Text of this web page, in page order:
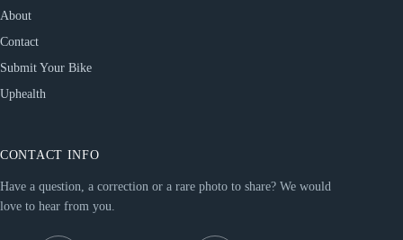
About
Contact
Submit Your Bike
Uphealth
CONTACT INFO
Have a question, a correction or a rare photo to share? We would
love to hear from you.